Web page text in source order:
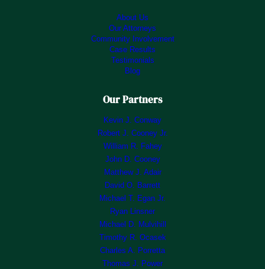
About Us
Our Attorneys
Community Involvement
Case Results
Testimonials
Blog
Our Partners
Kevin J. Conway
Robert J. Cooney Jr.
William R. Fahey
John D. Cooney
Matthew J. Adair
David O. Barrett
Michael T. Egan Jr.
Ryan Linsner
Michael D. Mulvihill
Timothy R. Ocasek
Charles A. Porretta
Thomas J. Power